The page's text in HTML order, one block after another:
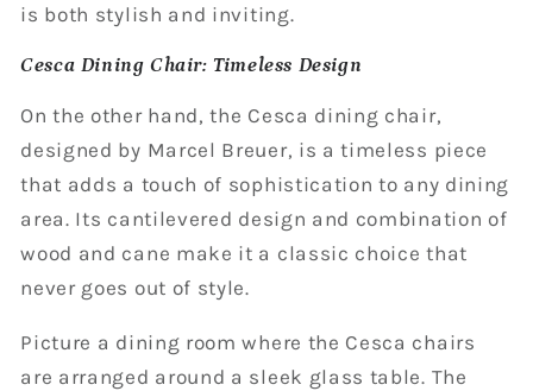
is both stylish and inviting.
Cesca Dining Chair: Timeless Design
On the other hand, the Cesca dining chair,
designed by Marcel Breuer, is a timeless piece
that adds a touch of sophistication to any dining
area. Its cantilevered design and combination of
wood and cane make it a classic choice that
never goes out of style.
Picture a dining room where the Cesca chairs
are arranged around a sleek glass table. The